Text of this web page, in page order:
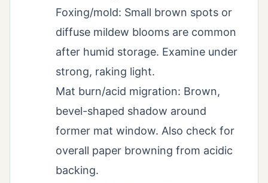
Foxing/mold: Small brown spots or
diffuse mildew blooms are common
after humid storage. Examine under
strong, raking light.
Mat burn/acid migration: Brown,
bevel-shaped shadow around
former mat window. Also check for
overall paper browning from acidic
backing.